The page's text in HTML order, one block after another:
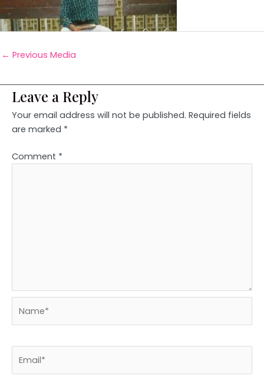
← Previous Media
Leave a Reply
Your email address will not be published. Required fields
are marked *
Comment *